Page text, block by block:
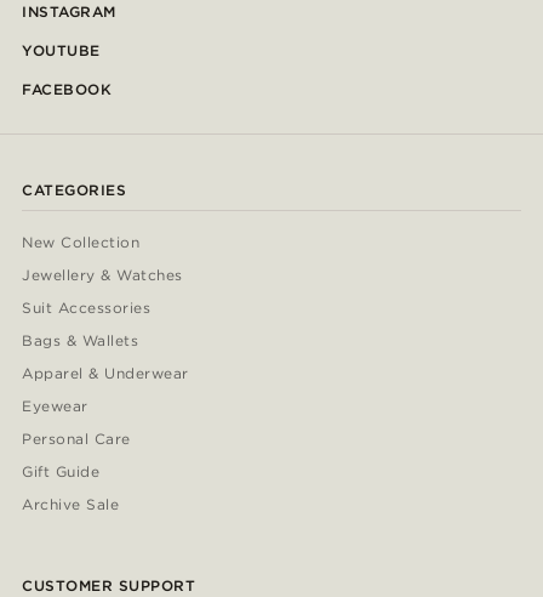
INSTAGRAM
YOUTUBE
FACEBOOK
CATEGORIES
New Collection
Jewellery & Watches
Suit Accessories
Bags & Wallets
Apparel & Underwear
Eyewear
Personal Care
Gift Guide
Archive Sale
CUSTOMER SUPPORT